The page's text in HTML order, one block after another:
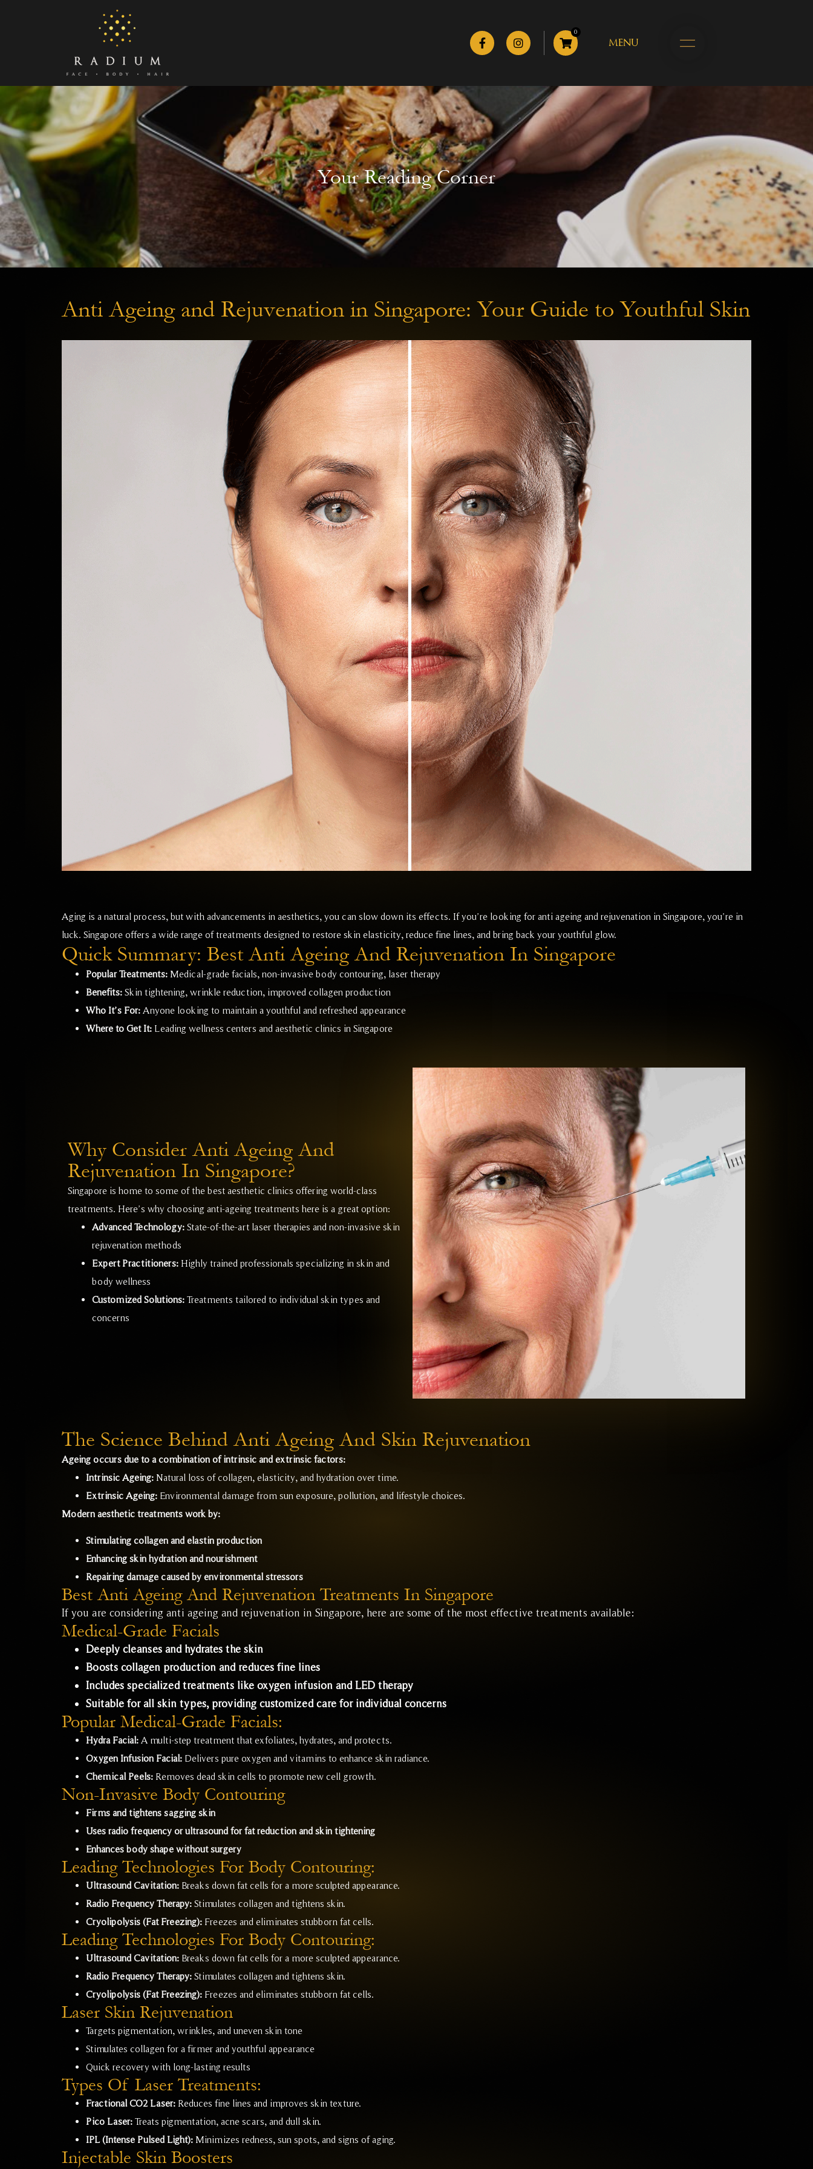
0
MENU
Your Reading Corner
Anti Ageing and Rejuvenation in Singapore: Your Guide to Youthful Skin
Aging is a natural process, but with advancements in aesthetics, you can slow down its effects. If you’re looking for anti ageing and rejuvenation in Singapore, you’re in
luck. Singapore offers a wide range of treatments designed to restore skin elasticity, reduce fine lines, and bring back your youthful glow.
Quick Summary: Best Anti Ageing And Rejuvenation In Singapore
Popular Treatments: Medical-grade facials, non-invasive body contouring, laser therapy
Benefits: Skin tightening, wrinkle reduction, improved collagen production
Who It’s For: Anyone looking to maintain a youthful and refreshed appearance
Where to Get It: Leading wellness centers and aesthetic clinics in Singapore
Why Consider Anti Ageing And
Rejuvenation In Singapore?
Singapore is home to some of the best aesthetic clinics offering world-class
treatments. Here’s why choosing anti-ageing treatments here is a great option:
Advanced Technology: State-of-the-art laser therapies and non-invasive skin
rejuvenation methods
Expert Practitioners: Highly trained professionals specializing in skin and
body wellness
Customized Solutions: Treatments tailored to individual skin types and
concerns
The Science Behind Anti Ageing And Skin Rejuvenation
Ageing occurs due to a combination of intrinsic and extrinsic factors:
Intrinsic Ageing: Natural loss of collagen, elasticity, and hydration over time.
Extrinsic Ageing: Environmental damage from sun exposure, pollution, and lifestyle choices.
Modern aesthetic treatments work by:
Stimulating collagen and elastin production
Enhancing skin hydration and nourishment
Repairing damage caused by environmental stressors
Best Anti Ageing And Rejuvenation Treatments In Singapore
If you are considering anti ageing and rejuvenation in Singapore, here are some of the most effective treatments available:
Medical-Grade Facials
Deeply cleanses and hydrates the skin
Boosts collagen production and reduces fine lines
Includes specialized treatments like oxygen infusion and LED therapy
Suitable for all skin types, providing customized care for individual concerns
Popular Medical-Grade Facials:
Hydra Facial: A multi-step treatment that exfoliates, hydrates, and protects.
Oxygen Infusion Facial: Delivers pure oxygen and vitamins to enhance skin radiance.
Chemical Peels: Removes dead skin cells to promote new cell growth.
Non-Invasive Body Contouring
Firms and tightens sagging skin
Uses radio frequency or ultrasound for fat reduction and skin tightening
Enhances body shape without surgery
Leading Technologies For Body Contouring:
Ultrasound Cavitation: Breaks down fat cells for a more sculpted appearance.
Radio Frequency Therapy: Stimulates collagen and tightens skin.
Cryolipolysis (Fat Freezing): Freezes and eliminates stubborn fat cells.
Leading Technologies For Body Contouring:
Ultrasound Cavitation: Breaks down fat cells for a more sculpted appearance.
Radio Frequency Therapy: Stimulates collagen and tightens skin.
Cryolipolysis (Fat Freezing): Freezes and eliminates stubborn fat cells.
Laser Skin Rejuvenation
Targets pigmentation, wrinkles, and uneven skin tone
Stimulates collagen for a firmer and youthful appearance
Quick recovery with long-lasting results
Types Of Laser Treatments:
Fractional CO2 Laser: Reduces fine lines and improves skin texture.
Pico Laser: Treats pigmentation, acne scars, and dull skin.
IPL (Intense Pulsed Light): Minimizes redness, sun spots, and signs of aging.
Injectable Skin Boosters